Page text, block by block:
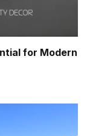
for Modern